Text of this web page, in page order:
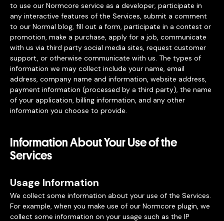
to use our Normcore service as a developer, participate in
any interactive features of the Services, submit a comment
to our Normal blog, fill out a form, participate in a contest or
promotion, make a purchase, apply for a job, communicate
with us via third party social media sites, request customer
support, or otherwise communicate with us. The types of
information we may collect include your name, email
address, company name and information, website address,
payment information (processed by a third party), the name
of your application, billing information, and any other
information you choose to provide.
Information About Your Use of the
Services
Usage Information
We collect some information about your use of the Services.
For example, when you make use of our Normcore plugin, we
collect some information on your usage such as the IP